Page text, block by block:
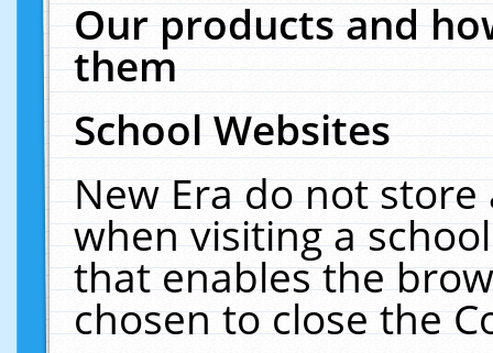
Our products and
them
School Websites
New Era do not
when visiting a
that enables the
chosen to close the